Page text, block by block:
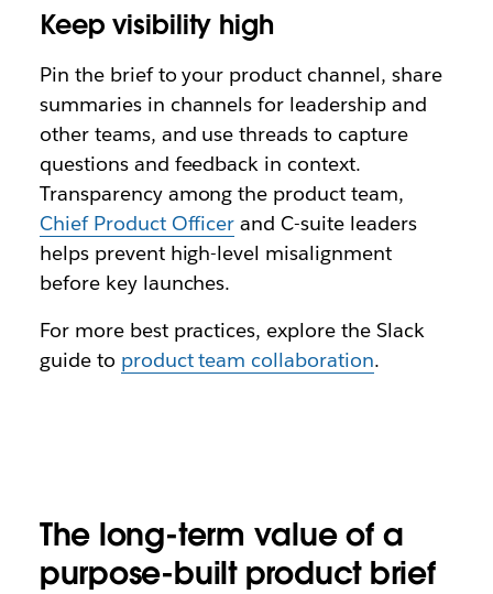
Keep visibility high
Pin the brief to your product channel, share
summaries in channels for leadership and
other teams, and use threads to capture
questions and feedback in context.
Transparency among the product team,
Chief Product Officer and C-suite leaders
helps prevent high-level misalignment
before key launches.
For more best practices, explore the Slack
guide to product team collaboration.
The long-term value of a
purpose-built product brief